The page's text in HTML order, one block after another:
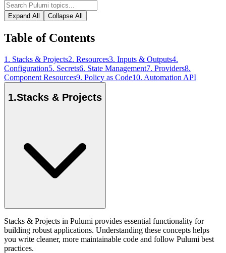
Expand All Collapse All
Table of Contents
1 . Stacks & Projects2. Resources3. Inputs & Outputs4.
Configuration5. Secrets6. State Management7. Providers8.
Component Resources9. Policy as Code10. Automation API
1.Stacks & Projects
Stacks & Projects in Pulumi provides essential functionality for
building robust applications. Understanding these concepts helps
you write cleaner, more maintainable code and follow Pulumi best
practices.